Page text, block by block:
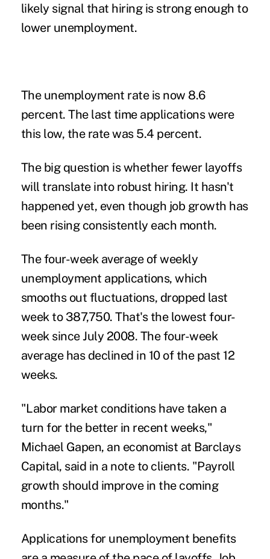
likely signal that hiring is strong enough to
lower unemployment.
The unemployment rate is now 8.6
percent. The last time applications were
this low, the rate was 5.4 percent.
The big question is whether fewer layoffs
will translate into robust hiring. It hasn't
happened yet, even though job growth has
been rising consistently each month.
The four-week average of weekly
unemployment applications, which
smooths out fluctuations, dropped last
week to 387,750. That's the lowest four-
week since July 2008. The four-week
average has declined in 10 of the past 12
weeks.
"Labor market conditions have taken a
turn for the better in recent weeks,"
Michael Gapen, an economist at Barclays
Capital, said in a note to clients. "Payroll
growth should improve in the coming
months."
Applications for unemployment benefits